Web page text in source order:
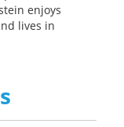
enjoys
lives in